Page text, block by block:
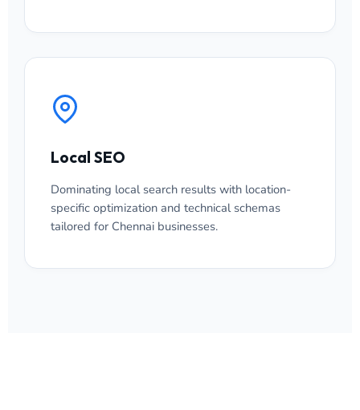
Local SEO
Dominating local search results with location-
specific optimization and technical schemas
tailored for Chennai businesses.